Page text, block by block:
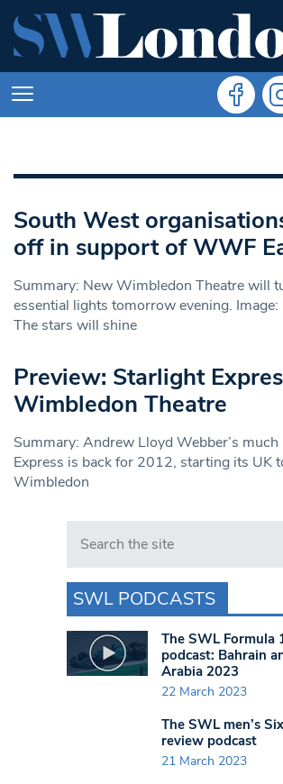
South West
off in support of WWF
Summary: New Wimbledon Theatre will
essential lights tomorrow evening. Image:
The stars will shine
Preview: Starlight
Wimbledon Theatre
Summary: Andrew Lloyd Webber’s
Express is back for 2012, starting its UK
Wimbledon
Search in https://
SWL PODCASTS
The SWL Formula
podcast: Bahrain
Arabia 2023
22 March 2023
The SWL men’s
review podcast
21 March 2023